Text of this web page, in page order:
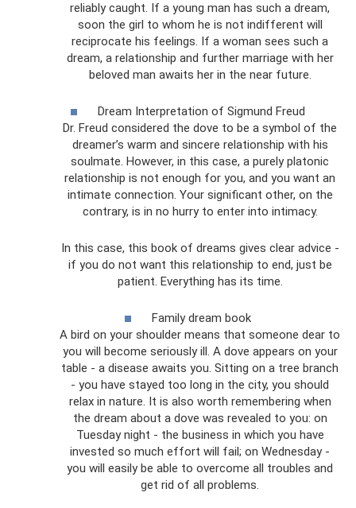
reliably caught. If a young man has such a dream,
soon the girl to whom he is not indifferent will
reciprocate his feelings. If a woman sees such a
dream, a relationship and further marriage with her
beloved man awaits her in the near future.
Dream Interpretation of Sigmund Freud
Dr. Freud considered the dove to be a symbol of the
dreamer’s warm and sincere relationship with his
soulmate. However, in this case, a purely platonic
relationship is not enough for you, and you want an
intimate connection. Your significant other, on the
contrary, is in no hurry to enter into intimacy.
In this case, this book of dreams gives clear advice -
if you do not want this relationship to end, just be
patient. Everything has its time.
Family dream book
A bird on your shoulder means that someone dear to
you will become seriously ill. A dove appears on your
table - a disease awaits you. Sitting on a tree branch
- you have stayed too long in the city, you should
relax in nature. It is also worth remembering when
the dream about a dove was revealed to you: on
Tuesday night - the business in which you have
invested so much effort will fail; on Wednesday -
you will easily be able to overcome all troubles and
get rid of all problems.